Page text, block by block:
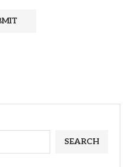
SEARCH